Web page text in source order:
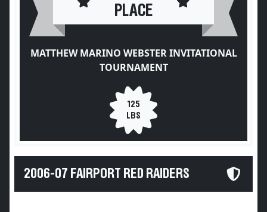
PLACE
MATTHEW MARINO WEBSTER INVITATIONAL
TOURNAMENT
125
LBS
2006-07 FAIRPORT RED RAIDERS